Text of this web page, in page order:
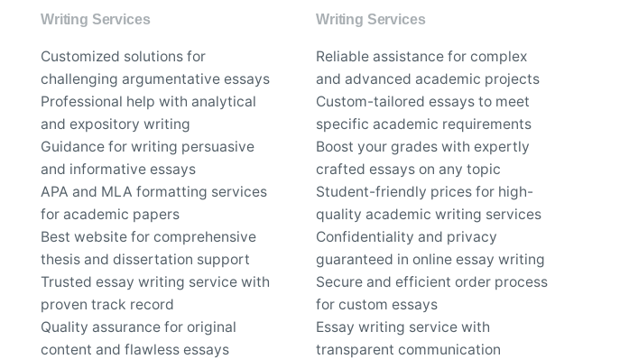
Writing Services
Customized solutions for
challenging argumentative essays
Professional help with analytical
and expository writing
Guidance for writing persuasive
and informative essays
APA and MLA formatting services
for academic papers
Best website for comprehensive
thesis and dissertation support
Trusted essay writing service with
proven track record
Quality assurance for original
content and flawless essays
Writing Services
Reliable assistance for complex
and advanced academic projects
Custom-tailored essays to meet
specific academic requirements
Boost your grades with expertly
crafted essays on any topic
Student-friendly prices for high-
quality academic writing services
Confidentiality and privacy
guaranteed in online essay writing
Secure and efficient order process
for custom essays
Essay writing service with
transparent communication